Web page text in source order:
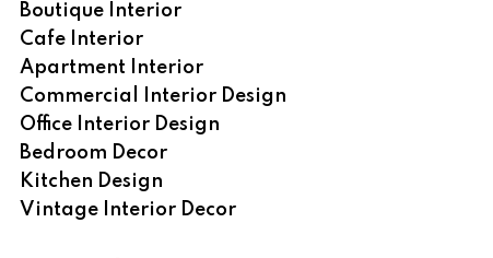
Boutique Interior
Cafe Interior
Apartment Interior
Commercial Interior Design
Office Interior Design
Bedroom Decor
Kitchen Design
Vintage Interior Decor